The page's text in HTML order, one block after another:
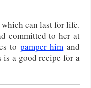
can last for life.
committed to her at
to pamper him and
is a good recipe for a